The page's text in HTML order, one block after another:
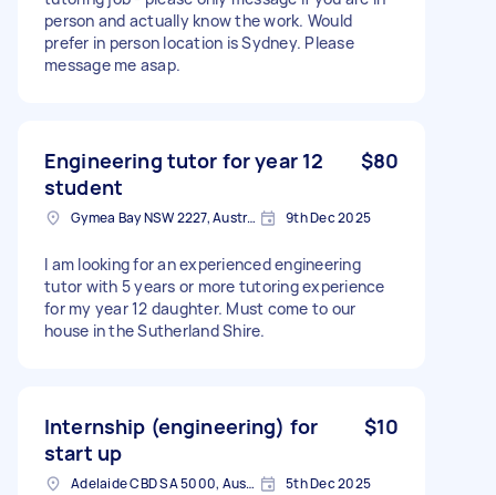
person and actually know the work. Would
prefer in person location is Sydney. Please
message me asap.
Engineering tutor for year 12
student
$80
Gymea Bay NSW 2227, Australia 9th Dec 2025
I am looking for an experienced engineering
tutor with 5 years or more tutoring experience
for my year 12 daughter. Must come to our
house in the Sutherland Shire.
Internship (engineering) for
start up
$10
Adelaide CBD SA 5000, Australia 5th Dec 2025